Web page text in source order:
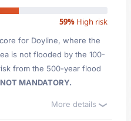
59% High risk
for Doyline, where the
is not flooded by the 100-
from the 500-year flood
MANDATORY.
More details